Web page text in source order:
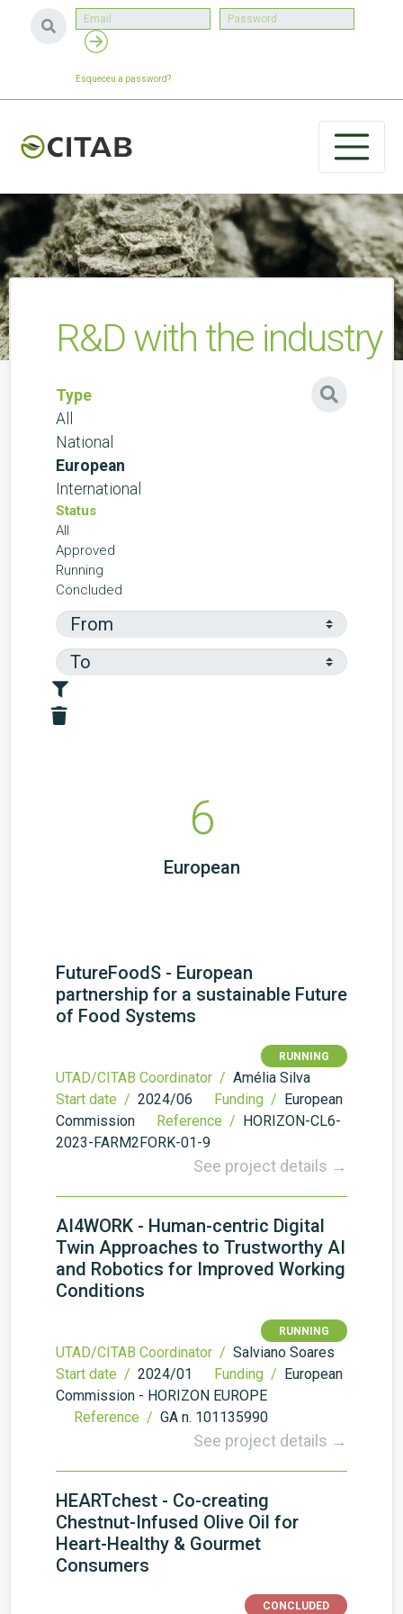
Esqueceu a password?
R&D with the industry
Type
All
National
European
International
Status
All
Approved
Running
Concluded
6
European
FutureFoodS - European
partnership for a sustainable Future
of Food Systems
RUNNING
UTAD/CITAB Coordinator / Amélia Silva
Start date / 2024/06 Funding / European
Commission
Reference / HORIZON-CL6-
2023-FARM2FORK-01-9
See project details →
AI4WORK - Human-centric Digital
Twin Approaches to Trustworthy AI
and Robotics for Improved Working
Conditions
RUNNING
UTAD/CITAB Coordinator / Salviano Soares
Start date / 2024/01 Funding / European
Commission - HORIZON EUROPE
Reference / GA n. 101135990
See project details →
HEARTchest - Co-creating
Chestnut-Infused Olive Oil for
Heart-Healthy & Gourmet
Consumers
CONCLUDED